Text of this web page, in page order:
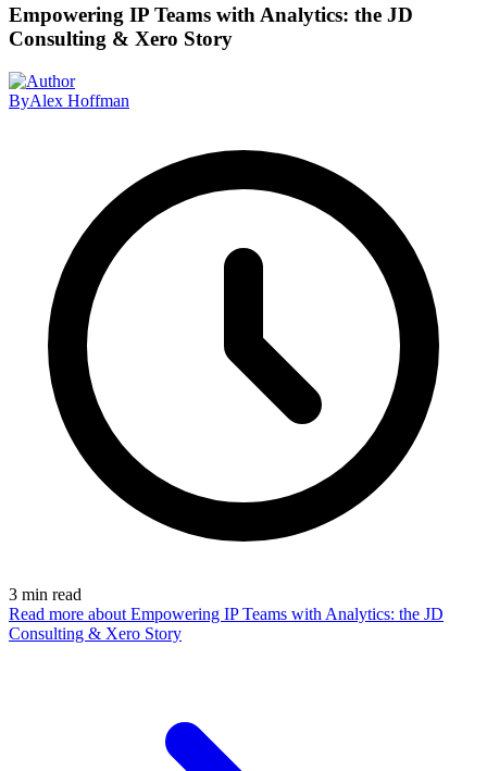
Empowering IP Teams with Analytics: the JD
Consulting & Xero Story
ByAlex Hoffman
3 min read
Read more about Empowering IP Teams with Analytics: the JD
Consulting & Xero Story